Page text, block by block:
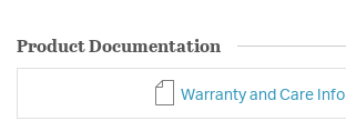
Product Documentation
Warranty and Care Info